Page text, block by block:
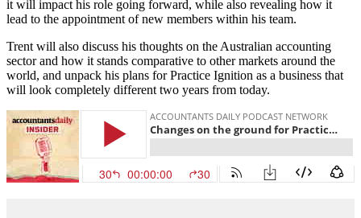
it will impact his role going forward, while also revealing how it
lead to the appointment of new members within his team.
Trent will also discuss his thoughts on the Australian accounting
sector and how it stands comparative to other markets around the
world, and unpack his plans for Practice Ignition as a business that
will look completely different two years from today.